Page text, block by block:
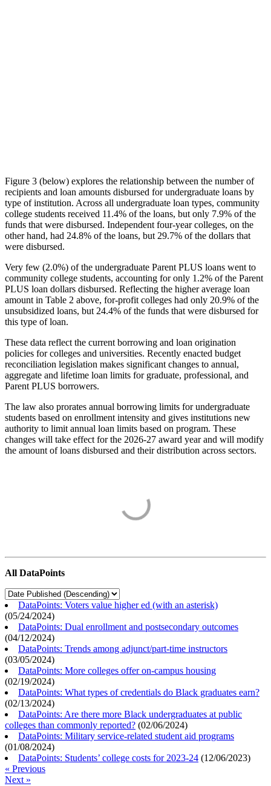
Figure 3 (below) explores the relationship between the number of
recipients and loan amounts disbursed for undergraduate loans by
type of institution. Across all undergraduate loan types, community
college students received 11.4% of the loans, but only 7.9% of the
funds that were disbursed. Independent four-year colleges, on the
other hand, had 24.8% of the loans, but 29.7% of the dollars that
were disbursed.
Very few (2.0%) of the undergraduate Parent PLUS loans went to
community college students, accounting for only 1.2% of the Parent
PLUS loan dollars disbursed. Reflecting the higher average loan
amount in Table 2 above, for-profit colleges had only 20.9% of the
unsubsidized loans, but 24.4% of the funds that were disbursed for
this type of loan.
These data reflect the current borrowing and loan origination
policies for colleges and universities. Recently enacted budget
reconciliation legislation makes significant changes to annual,
aggregate and lifetime loan limits for graduate, professional, and
Parent PLUS borrowers.
The law also prorates annual borrowing limits for undergraduate
students based on enrollment intensity and gives institutions new
authority to limit annual loan limits based on program. These
changes will take effect for the 2026-27 award year and will modify
the amount of loans disbursed and their distribution across sectors.
All DataPoints
DataPoints: Voters value higher ed (with an asterisk)
(05/24/2024)
DataPoints: Dual enrollment and postsecondary outcomes
(04/12/2024)
DataPoints: Trends among adjunct/part-time instructors
(03/05/2024)
DataPoints: More colleges offer on-campus housing
(02/19/2024)
DataPoints: What types of credentials do Black graduates earn?
(02/13/2024)
DataPoints: Are there more Black undergraduates at public
colleges than commonly reported? (02/06/2024)
DataPoints: Military service-related student aid programs
(01/08/2024)
DataPoints: Students’ college costs for 2023-24 (12/06/2023)
« Previous
Next »